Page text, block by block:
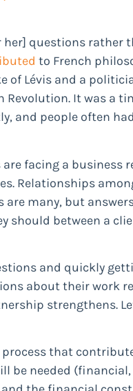
questions rather
to French
of Lévis and a
It was a
and people often
facing a business
Relationships
many, but
should between a
and quickly
about their work
strengthens.
that
be needed